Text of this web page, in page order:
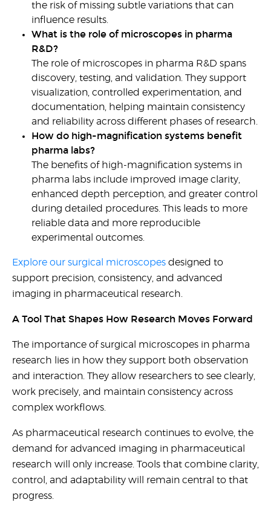
the risk of missing subtle variations that can
influence results.
What is the role of microscopes in pharma
R&D?
The role of microscopes in pharma R&D spans
discovery, testing, and validation. They support
visualization, controlled experimentation, and
documentation, helping maintain consistency
and reliability across different phases of research.
How do high-magnification systems benefit
pharma labs?
The benefits of high-magnification systems in
pharma labs include improved image clarity,
enhanced depth perception, and greater control
during detailed procedures. This leads to more
reliable data and more reproducible
experimental outcomes.
Explore our surgical microscopes designed to
support precision, consistency, and advanced
imaging in pharmaceutical research.
A Tool That Shapes How Research Moves Forward
The importance of surgical microscopes in pharma
research lies in how they support both observation
and interaction. They allow researchers to see clearly,
work precisely, and maintain consistency across
complex workflows.
As pharmaceutical research continues to evolve, the
demand for advanced imaging in pharmaceutical
research will only increase. Tools that combine clarity,
control, and adaptability will remain central to that
progress.